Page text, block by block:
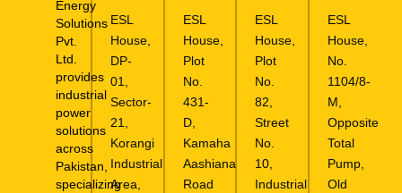
Energy
Solutions
Pvt.
Ltd.
provides
industrial
power
solutions
across
Pakistan,
specializing
ESL
House,
DP-
01,
Sector-
21,
Korangi
Industrial
Area,
ESL
House,
Plot
No.
431-
D,
Kamaha
Aashiana
Road
ESL
House,
Plot
No.
82,
Street
No.
10,
Industrial
ESL
House,
No.
1104/8-
M,
Opposite
Total
Pump,
Old